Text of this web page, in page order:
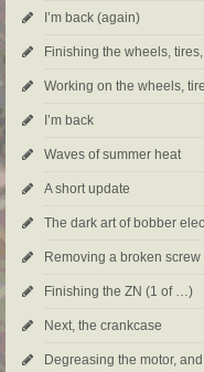
I’m back (again)
Finishing the wheels,
Working on the wheels,
I’m back
Waves of summer heat
A short update
The dark art of bobber
Removing a broken
Finishing the ZN (1 of …)
Next, the crankcase
Degreasing the motor,